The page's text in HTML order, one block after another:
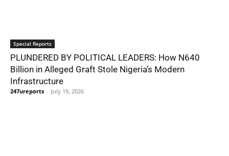
Special Reports
PLUNDERED BY POLITICAL LEADERS: How N640
Billion in Alleged Graft Stole Nigeria’s Modern
Infrastructure
247ureports - July 19, 2026